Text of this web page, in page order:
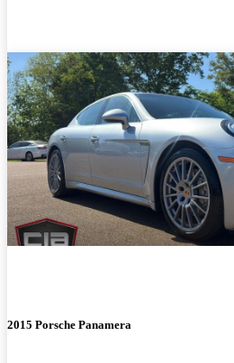
2015 Porsche Panamera